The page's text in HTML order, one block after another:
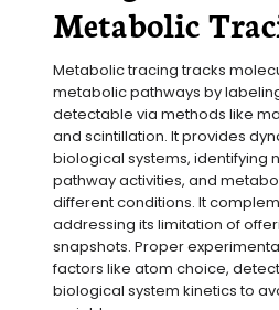
Metabolic
Metabolic tracing tracks
metabolic pathways by
detectable via methods like
and scintillation. It provides
biological systems, identifying
pathway activities, and
different conditions. It
addressing its limitation of
snapshots. Proper
factors like atom choice,
biological system kinetics to